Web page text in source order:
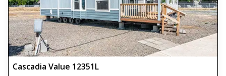
Cascadia Value 12351L